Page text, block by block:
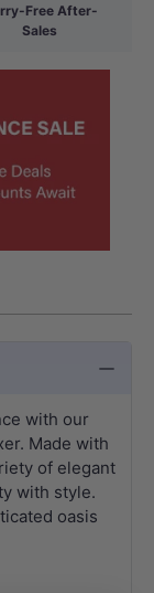
Free After-
Sales
with our
Made with
of elegant
with style.
oasis